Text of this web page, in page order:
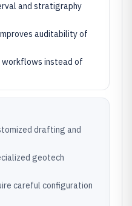
and stratigraphy
auditability of
instead of
drafting and
geotech
careful configuration